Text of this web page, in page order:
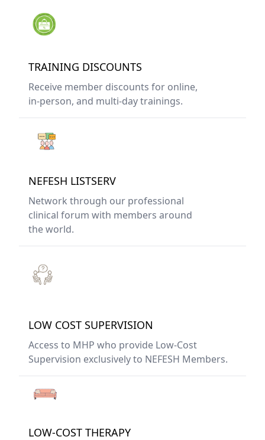
TRAINING DISCOUNTS
Receive member discounts for online,
in-person, and multi-day trainings.
NEFESH LISTSERV
Network through our professional
clinical forum with members around
the world.
LOW COST SUPERVISION
Access to MHP who provide Low-Cost
Supervision exclusively to NEFESH Members.
LOW-COST THERAPY